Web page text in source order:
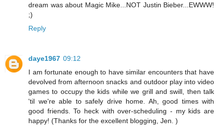
dream was about Magic Mike...NOT Justin Bieber...EWWW!
;)
Reply
daye1967 09:12
I am fortunate enough to have similar encounters that have
devolved from afternoon snacks and outdoor play into video
games to occupy the kids while we grill and swill, then talk
'til we're able to safely drive home. Ah, good times with
good friends. To heck with over-scheduling - my kids are
happy! (Thanks for the excellent blogging, Jen. )